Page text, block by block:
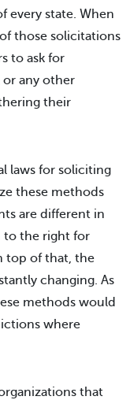
every state. When
those solicitations
to ask for
any other
their
laws for soliciting
these methods
are different in
to the right for
top of that, the
changing. As
methods would
where
that